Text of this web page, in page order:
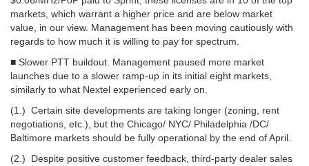
markets, which warrant a higher price and are below market
value, in our view. Management has been moving cautiously with
regards to how much it is willing to pay for spectrum.
■ Slower PTT buildout. Management paused more market
launches due to a slower ramp-up in its initial eight markets,
similarly to what Nextel experienced early on.
(1.) Certain site developments are taking longer (zoning, rent
negotiations, etc.), but the Chicago/ NYC/ Philadelphia /DC/
Baltimore markets should be fully operational by the end of April.
(2.) Despite positive customer feedback, third-party dealer sales